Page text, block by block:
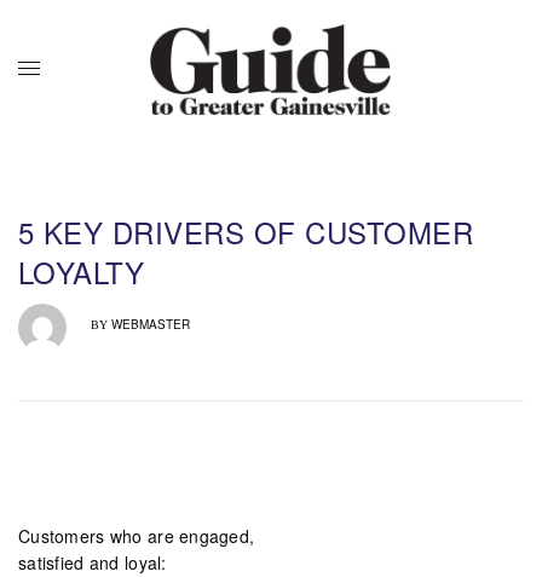
5 KEY DRIVERS OF CUSTOMER
LOYALTY
BY WEBMASTER
Customers who are engaged,
satisfied and loyal: